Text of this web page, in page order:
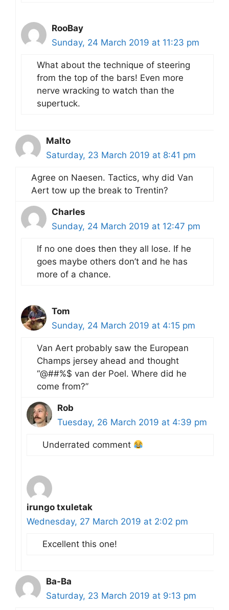
RooBay
Sunday, 24 March 2019 at 11:23 pm
What about the technique of steering
from the top of the bars! Even more
nerve wracking to watch than the
supertuck.
Malto
Saturday, 23 March 2019 at 8:41 pm
Agree on Naesen. Tactics, why did Van
Aert tow up the break to Trentin?
Charles
Sunday, 24 March 2019 at 12:47 pm
If no one does then they all lose. If he
goes maybe others don’t and he has
more of a chance.
Tom
Sunday, 24 March 2019 at 4:15 pm
Van Aert probably saw the European
Champs jersey ahead and thought
“@##%$ van der Poel. Where did he
come from?”
Rob
Tuesday, 26 March 2019 at 4:39 pm
Underrated comment
irungo txuletak
Wednesday, 27 March 2019 at 2:02 pm
Excellent this one!
Ba-Ba
Saturday, 23 March 2019 at 9:13 pm